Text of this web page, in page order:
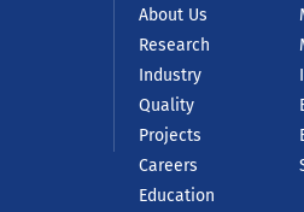
About Us
Research
Industry
Quality
Projects
Careers
Education